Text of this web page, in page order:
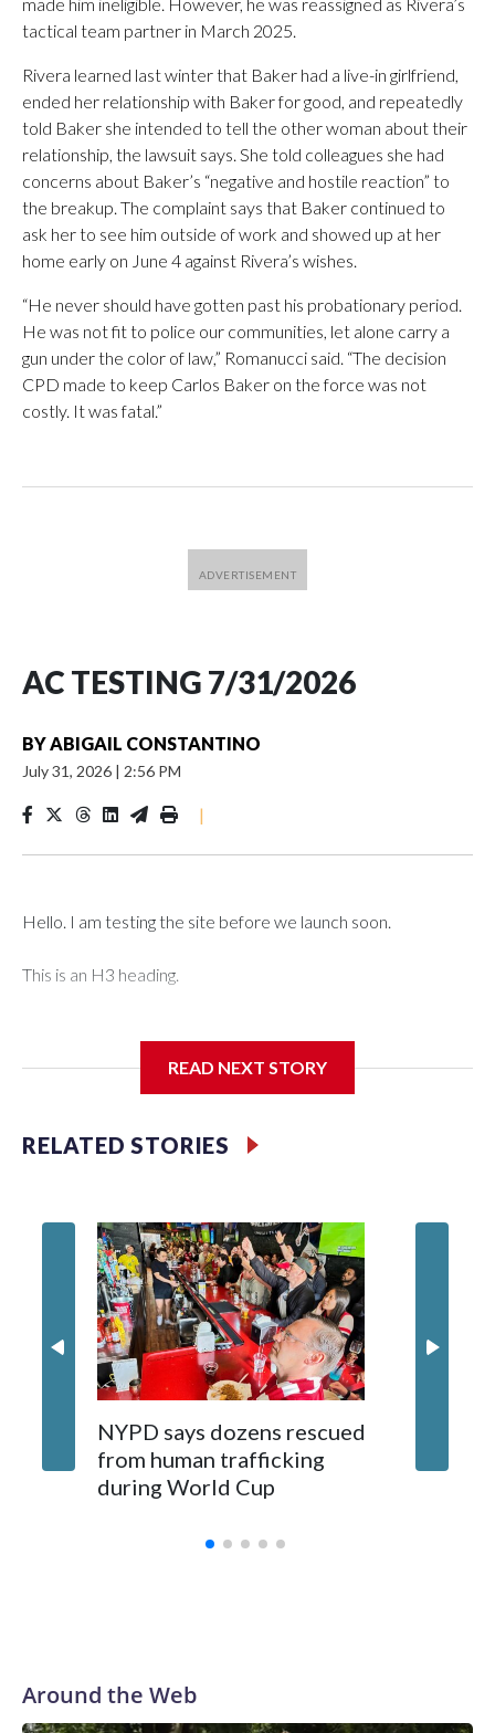
tactical team partner in March 2025.
Rivera learned last winter that Baker had a live-in girlfriend,
ended her relationship with Baker for good, and repeatedly
told Baker she intended to tell the other woman about their
relationship, the lawsuit says. She told colleagues she had
concerns about Baker’s “negative and hostile reaction” to
the breakup. The complaint says that Baker continued to
ask her to see him outside of work and showed up at her
home early on June 4 against Rivera’s wishes.
“He never should have gotten past his probationary period.
He was not fit to police our communities, let alone carry a
gun under the color of law,” Romanucci said. “The decision
CPD made to keep Carlos Baker on the force was not
costly. It was fatal.”
AC TESTING 7/31/2026
BYABIGAIL CONSTANTINO
July 31, 2026 | 2:56 PM
|
Hello. I am testing the site before we launch soon.
This is an H3 heading.
READ NEXT STORY
RELATED STORIES
NYPD says dozens rescued
from human trafficking
during World Cup
Around the Web